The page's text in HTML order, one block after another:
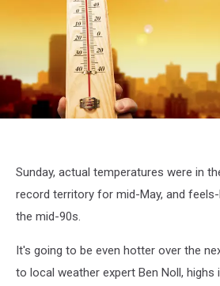
Sunday, actual temperatures were in
record territory for mid-May, and
the mid-90s.
It's going to be even hotter over the
to local weather expert Ben Noll, highs